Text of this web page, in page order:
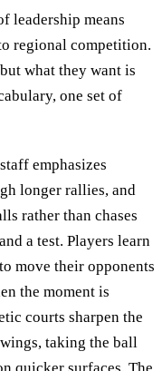
leadership means
regional competition.
what they want is
one set of
emphasizes
longer rallies, and
rather than chases
a test. Players learn
move their opponents
the moment is
courts sharpen the
taking the ball